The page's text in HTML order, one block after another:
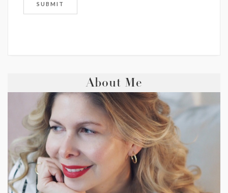
About Me